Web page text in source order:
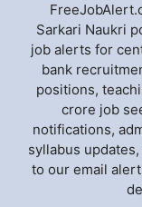
Sarkari Naukri
job alerts for
bank
positions,
crore job
notifications,
syllabus
to our email